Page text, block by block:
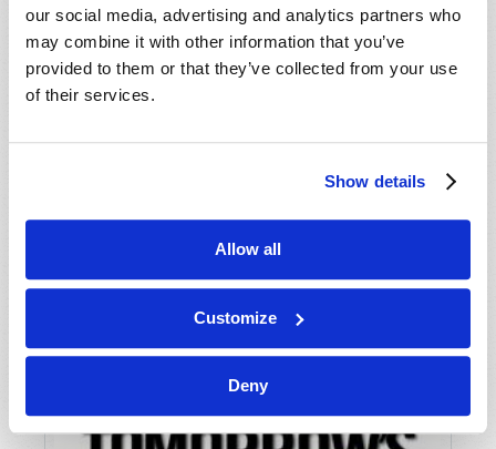
our social media, advertising and analytics partners who
may combine it with other information that you’ve
provided to them or that they’ve collected from your use
of their services.
Show details
Allow all
Customize
Deny